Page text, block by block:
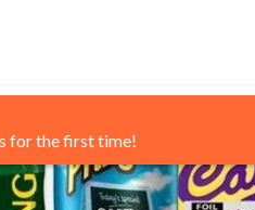
for the first time!